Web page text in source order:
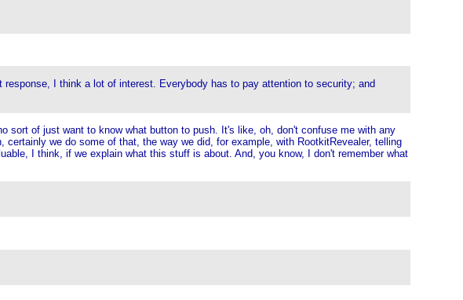
I think a lot of interest. Everybody has to pay attention to security; and
sort of just want to know what button to push. It's like, oh, don't confuse me with any
we do some of that, the way we did, for example, with RootkitRevealer, telling
I think, if we explain what this stuff is about. And, you know, I don't remember what